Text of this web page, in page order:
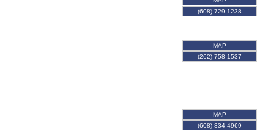
(608) 729-1238
MAP
(262) 758-1537
MAP
(608) 334-4969